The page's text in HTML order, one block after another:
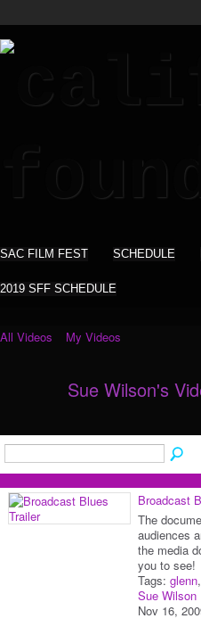
SAC FILM FEST SCHEDULE
2019 SFF SCHEDULE
All Videos My Videos
Sue Wilson's
Broadcast
The
audiences
the media
you to see!
Tags: glenn,
Sue Wilson
Nov 16,